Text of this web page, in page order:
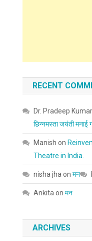
RECENT
Dr. Pradeep Kumar
छिन्नमस्ता जयंती मनाई
Manish on
Theatre in India.
nisha jha onमन
Ankita onमन
ARCHIVES